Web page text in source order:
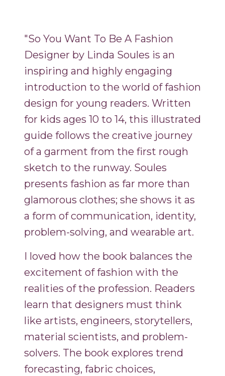
"So You Want To Be A Fashion
Designer by Linda Soules is an
inspiring and highly engaging
introduction to the world of fashion
design for young readers. Written
for kids ages 10 to 14, this illustrated
guide follows the creative journey
of a garment from the first rough
sketch to the runway. Soules
presents fashion as far more than
glamorous clothes; she shows it as
a form of communication, identity,
problem-solving, and wearable art.
I loved how the book balances the
excitement of fashion with the
realities of the profession. Readers
learn that designers must think
like artists, engineers, storytellers,
material scientists, and problem-
solvers. The book explores trend
forecasting, fabric choices,